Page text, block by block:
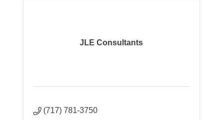
JLE Consultants
(717) 781-3750